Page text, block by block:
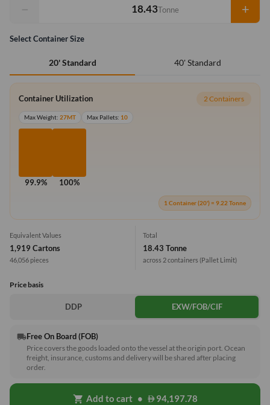
− Tonne +
Select Container Size
20' Standard 40' Standard
Container Utilization 2 Containers
Max Weight: 27MT Max Pallets: 10
99.9% 100%
1 Container (20') = 9.22 Tonne
Equivalent Values
1,919 Cartons
46,056 pieces
Total
18.43 Tonne
across 2 containers (Pallet Limit)
Price basis
DDP EXW/FOB/CIF
local_shippingFree On Board (FOB)
Price covers the goods loaded onto the vessel at the origin port. Ocean
freight, insurance, customs and delivery will be shared after placing
order.
shopping_cart Add to cart • 94,197.78